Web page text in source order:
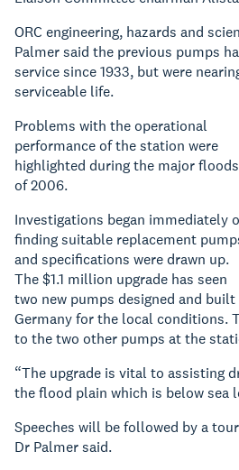
ORC engineering, hazards and
Palmer said the previous pumps
service since 1933, but were
serviceable life.
Problems with the operational
performance of the station were
highlighted during the major floods
of 2006.
Investigations began immediately
finding suitable replacement
and specifications were drawn up.
The $1.1 million upgrade has seen
two new pumps designed and built
Germany for the local conditions.
to the two other pumps at the
“The upgrade is vital to assisting
the flood plain which is below sea
Speeches will be followed by a
Dr Palmer said.